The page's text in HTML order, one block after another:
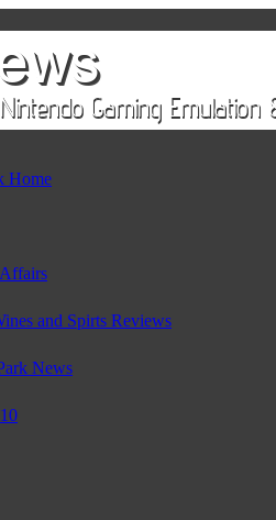
Home
and Spirts Reviews
News